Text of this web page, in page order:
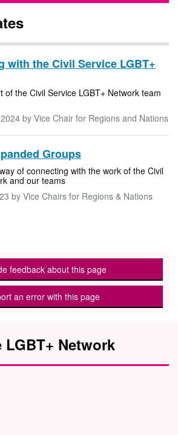
with the Civil Service LGBT+
of the Civil Service LGBT+ Network team
by Vice Chair for Regions and Nations
Groups
of connecting with the work of the Civil
and our teams
by Vice Chairs for Regions & Nations
feedback about this page
an error with this page
Network